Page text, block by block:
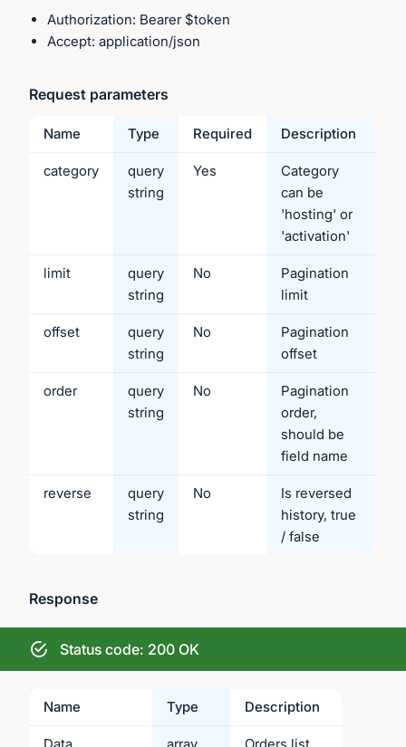
Authorization: Bearer $token
Accept: application/json
Request parameters
Name Type Required Description
category
query
string
Yes
Category
can be
'hosting' or
'activation'
limit
query
string
No
Pagination
limit
offset
query
string
No
Pagination
offset
order
query
string
No
Pagination
order,
should be
field name
reverse
query
string
No
Is reversed
history, true
/ false
Response
Status code: 200 OK
Name Type Description